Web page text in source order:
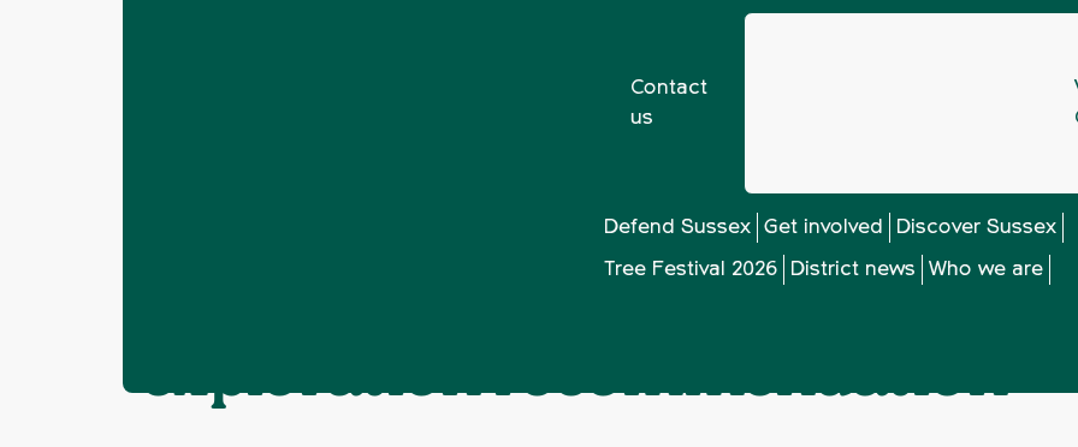
Contact
us
Defend Sussex Get involved Discover Sussex
Tree Festival 2026 District news Who we are
CPRE Sussex shocked by Balcombe oil exploration recommendation
exploration recommendation